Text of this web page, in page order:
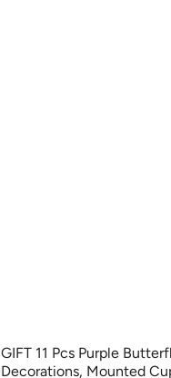
GIFT 11 Pcs Purple
Decorations, Mounted